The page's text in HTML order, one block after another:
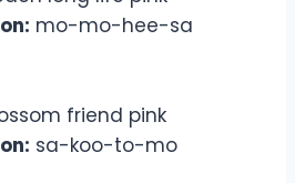
mo-mo-hee-sa
friend pink
sa-koo-to-mo